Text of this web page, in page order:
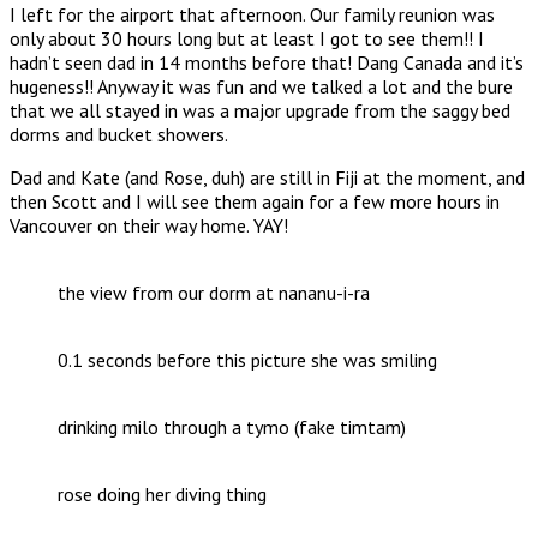
I left for the airport that afternoon. Our family reunion was
only about 30 hours long but at least I got to see them!! I
hadn’t seen dad in 14 months before that! Dang Canada and it’s
hugeness!! Anyway it was fun and we talked a lot and the bure
that we all stayed in was a major upgrade from the saggy bed
dorms and bucket showers.
Dad and Kate (and Rose, duh) are still in Fiji at the moment, and
then Scott and I will see them again for a few more hours in
Vancouver on their way home. YAY!
the view from our dorm at nananu-i-ra
0.1 seconds before this picture she was smiling
drinking milo through a tymo (fake timtam)
rose doing her diving thing